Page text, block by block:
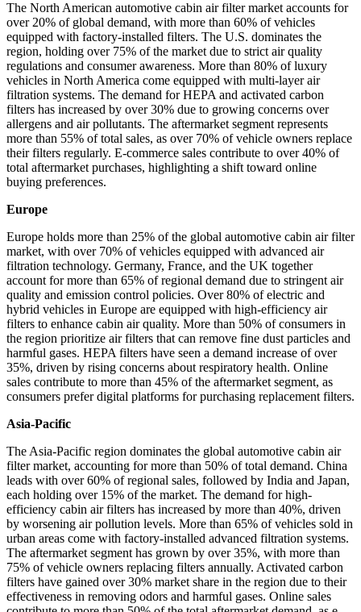
The North American automotive cabin air filter market accounts for
over 20% of global demand, with more than 60% of vehicles
equipped with factory-installed filters. The U.S. dominates the
region, holding over 75% of the market due to strict air quality
regulations and consumer awareness. More than 80% of luxury
vehicles in North America come equipped with multi-layer air
filtration systems. The demand for HEPA and activated carbon
filters has increased by over 30% due to growing concerns over
allergens and air pollutants. The aftermarket segment represents
more than 55% of total sales, as over 70% of vehicle owners replace
their filters regularly. E-commerce sales contribute to over 40% of
total aftermarket purchases, highlighting a shift toward online
buying preferences.
Europe
Europe holds more than 25% of the global automotive cabin air filter
market, with over 70% of vehicles equipped with advanced air
filtration technology. Germany, France, and the UK together
account for more than 65% of regional demand due to stringent air
quality and emission control policies. Over 80% of electric and
hybrid vehicles in Europe are equipped with high-efficiency air
filters to enhance cabin air quality. More than 50% of consumers in
the region prioritize air filters that can remove fine dust particles and
harmful gases. HEPA filters have seen a demand increase of over
35%, driven by rising concerns about respiratory health. Online
sales contribute to more than 45% of the aftermarket segment, as
consumers prefer digital platforms for purchasing replacement filters.
Asia-Pacific
The Asia-Pacific region dominates the global automotive cabin air
filter market, accounting for more than 50% of total demand. China
leads with over 60% of regional sales, followed by India and Japan,
each holding over 15% of the market. The demand for high-
efficiency cabin air filters has increased by more than 40%, driven
by worsening air pollution levels. More than 65% of vehicles sold in
urban areas come with factory-installed advanced filtration systems.
The aftermarket segment has grown by over 35%, with more than
75% of vehicle owners replacing filters annually. Activated carbon
filters have gained over 30% market share in the region due to their
effectiveness in removing odors and harmful gases. Online sales